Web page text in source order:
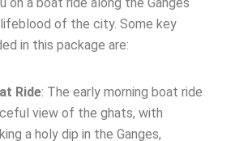
on a boat ride along the Ganges
lifeblood of the city. Some key
in this package are:
Ride: The early morning boat ride
view of the ghats, with
a holy dip in the Ganges,